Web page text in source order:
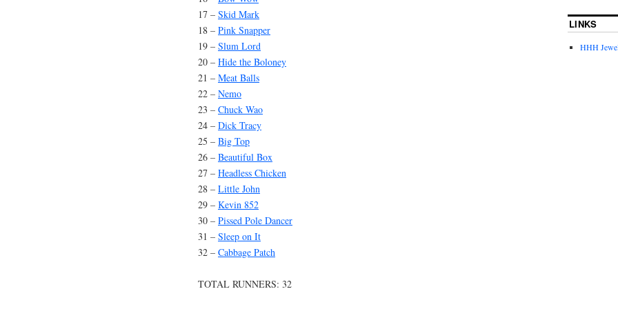
17 – Skid Mark
18 – Pink Snapper
19 – Slum Lord
20 – Hide the Boloney
21 – Meat Balls
22 – Nemo
23 – Chuck Wao
24 – Dick Tracy
25 – Big Top
26 – Beautiful Box
27 – Headless Chicken
28 – Little John
29 – Kevin 852
30 – Pissed Pole Dancer
31 – Sleep on It
32 – Cabbage Patch
TOTAL RUNNERS: 32
LINKS
HHH